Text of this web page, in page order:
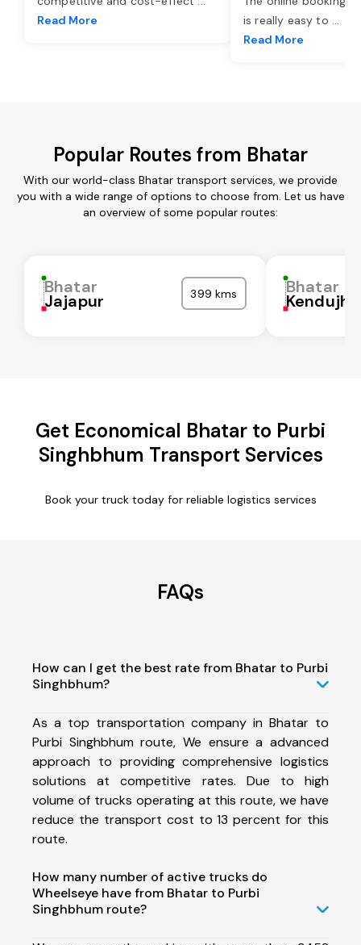
Read More
is really easy to ...
Read More
Popular Routes from Bhatar
With our world-class Bhatar transport services, we provide
you with a wide range of options to choose from. Let us have
an overview of some popular routes:
Bhatar
Jajapur 399 kms Bhatar
Get Economical Bhatar to Purbi
Singhbhum Transport Services
Book your truck today for reliable logistics services
FAQs
How can I get the best rate from Bhatar to Purbi
Singhbhum?
As a top transportation company in Bhatar to
Purbi Singhbhum route, We ensure a advanced
approach to providing comprehensive logistics
solutions at competitive rates. Due to high
volume of trucks operating at this route, we have
reduce the transport cost to 13 percent for this
route.
How many number of active trucks do
Wheelseye have from Bhatar to Purbi
Singhbhum route?